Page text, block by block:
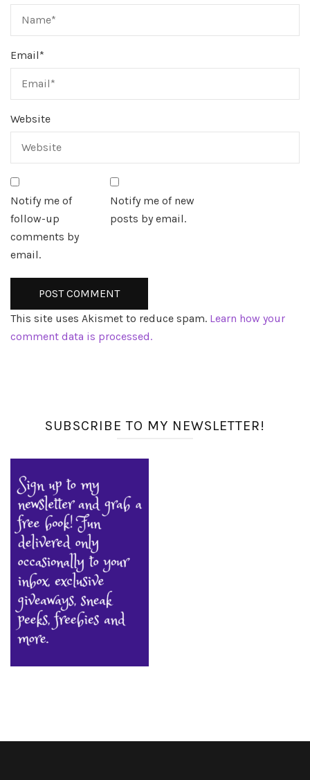
Email*
Website
Notify me of
follow-up
comments by
email.
Notify me of new
posts by email.
This site uses Akismet to reduce spam. Learn how your
comment data is processed.
SUBSCRIBE TO MY NEWSLETTER!